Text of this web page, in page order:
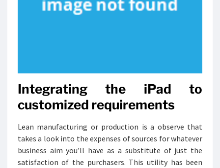
Integrating the iPad to
customized requirements
Lean manufacturing or production is a observe that
takes a look into the expenses of sources for whatever
business aim you’ll have as a substitute of just the
satisfaction of the purchasers. This utility has been